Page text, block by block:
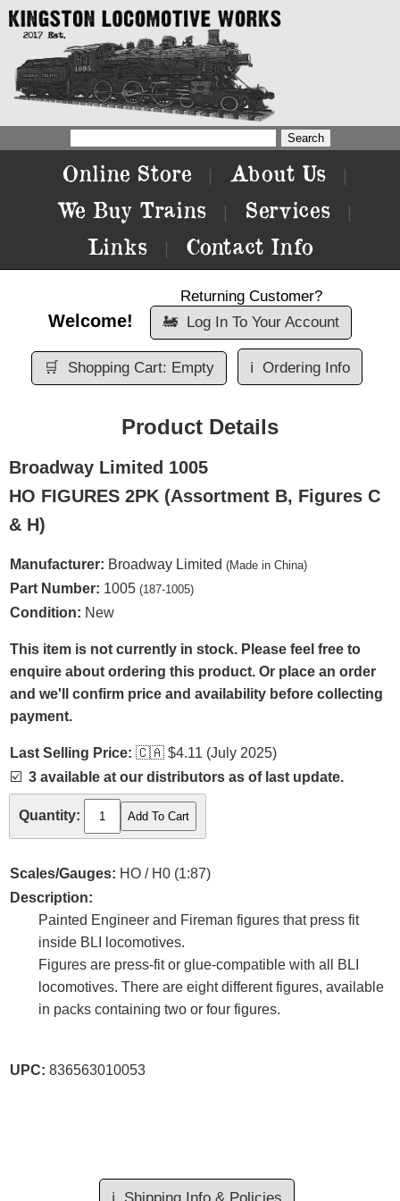
Online Store About Us
We Buy Trains Services
Links Contact Info
Welcome!
Returning Customer?
🚂 Log In To Your Account
🛒 Shopping Cart: Empty ℹ️ Ordering Info
Product Details
Broadway Limited 1005
HO FIGURES 2PK (Assortment B, Figures C
& H)
Manufacturer: Broadway Limited (Made in China)
Part Number: 1005 (187-1005)
Condition: New
This item is not currently in stock. Please feel free to
enquire about ordering this product. Or place an order
and we'll confirm price and availability before collecting
payment.
Last Selling Price: 🇨🇦 $4.11 (July 2025)
☑️ 3 available at our distributors as of last update.
Quantity:
Scales/Gauges: HO / H0 (1:87)
Description:
Painted Engineer and Fireman figures that press fit
inside BLI locomotives.
Figures are press-fit or glue-compatible with all BLI
locomotives. There are eight different figures, available
in packs containing two or four figures.
UPC: 836563010053